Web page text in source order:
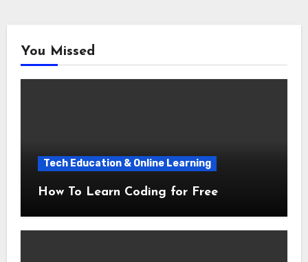
You Missed
Tech Education & Online Learning
How To Learn Coding for Free